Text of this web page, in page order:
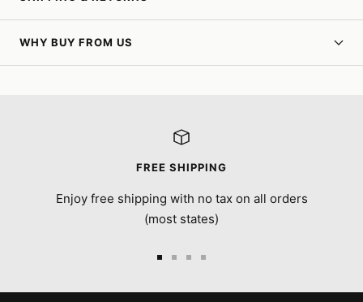
WHY BUY FROM US
FREE SHIPPING
Enjoy free shipping with no tax on all orders
(most states)